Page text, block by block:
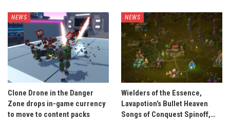
NEWS
Clone Drone in the Danger
Zone drops in-game currency
to move to content packs
NEWS
Wielders of the Essence,
Lavapotion’s Bullet Heaven
Songs of Conquest Spinoff,…